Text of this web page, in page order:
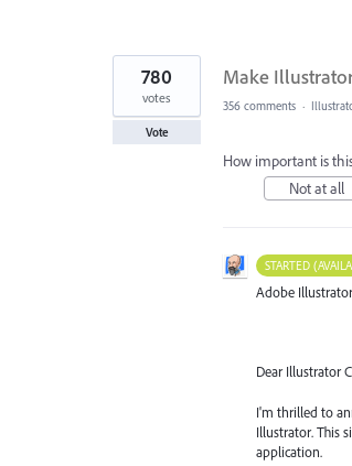
Make
780
votes
Vote
356 comments ·
How important is
Not at all
STARTED
Adobe
Dear Illustrator
I'm thrilled to
Illustrator. This
application.